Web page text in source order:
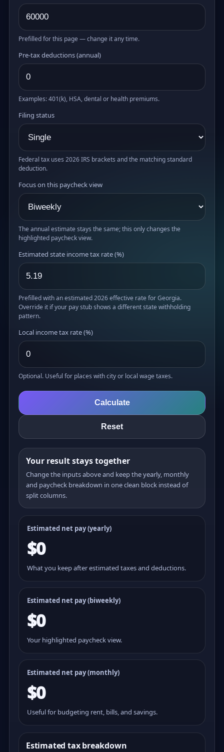
Prefilled for this page — change it any time.
Pre-tax deductions (annual)
Examples: 401(k), HSA, dental or health premiums.
Filing status
Federal tax uses 2026 IRS brackets and the matching standard
deduction.
Focus on this paycheck view
The annual estimate stays the same; this only changes the
highlighted paycheck view.
Estimated state income tax rate (%)
Prefilled with an estimated 2026 effective rate for Georgia.
Override it if your pay stub shows a different state withholding
pattern.
Local income tax rate (%)
Optional. Useful for places with city or local wage taxes.
Calculate
Reset
Your result stays together
Change the inputs above and keep the yearly, monthly
and paycheck breakdown in one clean block instead of
split columns.
Estimated net pay (yearly)
$0
What you keep after estimated taxes and deductions.
Estimated net pay (biweekly)
$0
Your highlighted paycheck view.
Estimated net pay (monthly)
$0
Useful for budgeting rent, bills, and savings.
Estimated tax breakdown